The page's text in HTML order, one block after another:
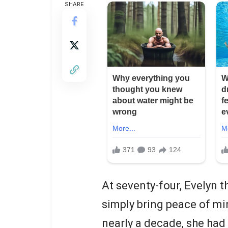
SHARE
At seventy-four, Evelyn
simply bring peace of
nearly a decade, she